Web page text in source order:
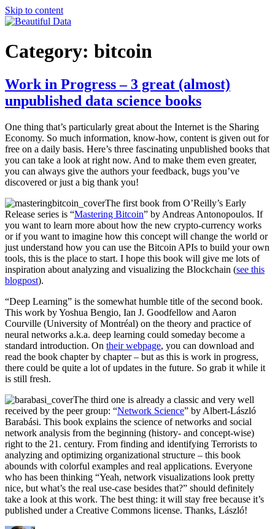
Skip to content
Category: bitcoin
Work in Progress – 3 great (almost)
unpublished data science books
One thing that’s particularly great about the Internet is the Sharing
Economy. So much information, know-how, content is given out for
free on a daily basis. Here’s three fascinating unpublished books that
you can take a look at right now. And to make them even greater,
you can always give the authors your feedback, bugs you’ve
discovered or just a big thank you!
The first book from O’Reilly’s Early
Release series is “Mastering Bitcoin” by Andreas Antonopoulos. If
you want to learn more about how the new crypto-currency works
or if you want to imagine how this concept will change the world or
just understand how you can use the Bitcoin APIs to build your own
tools, this is the place to start. I hope this book will give me lots of
inspiration about analyzing and visualizing the Blockchain (see this
blogpost).
“Deep Learning” is the somewhat humble title of the second book.
This work by Yoshua Bengio, Ian J. Goodfellow and Aaron
Courville (University of Montréal) on the theory and practice of
neural networks a.k.a. deep learning could someday become a
standard introduction. On their webpage, you can download and
read the book chapter by chapter – but as this is work in progress,
there could be quite a lot of updates in the future. So grab it while it
is still fresh.
The third one is already a classic and very well
received by the peer group: “Network Science” by Albert-László
Barabási. This book explains the science of networks and social
network analysis from the beginning (history- and concept-wise)
right to the 21. century. From finding and identifying Terrorists to
analyzing and optimizing organizational structure – this book
abounds with colorful examples and real applications. Everyone
who has been thinking “Yeah, network visualizations look pretty
nice, but what’s the real use-case besides that?” should definitely
take a look at this work. The best thing: it will stay free because it’s
published under a Creative Commons license. Thanks, László!